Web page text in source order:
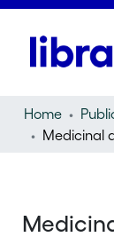
Home